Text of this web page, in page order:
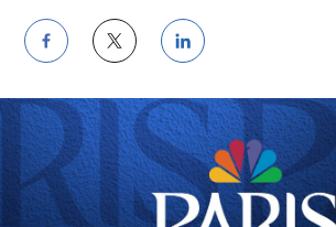
Share
on
Facebook
Share
on
Twitter
Share
on
LinkedIn